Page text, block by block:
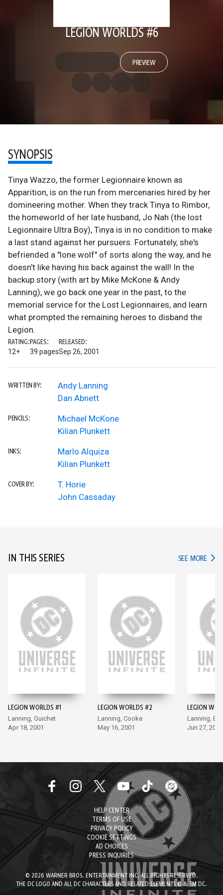
LEGION WORLDS #6
PREVIEW
SYNOPSIS
Tinya Wazzo, the former Legionnaire known as
Apparition, is on the run from mercenaries hired by her
domineering mother. When they track Tinya to Rimbor,
the homeworld of her late husband, Jo Nah (the lost
Legionnaire Ultra Boy), Tinya is in no condition to make
a last stand against her pursuers. Fortunately, she's
befriended a "lone wolf" of sorts along the way, and he
doesn't like having his back against the wall! In the
backup story (with art by Mike McKone & Andy
Lanning), we go back one year in the past, to the
memorial service for the Lost Legionnaires, and learn
what prompted the remaining heroes to disband the
Legion.
RATING:
12+
PAGES:
39 pages
RELEASED:
Sep 26, 2001
WRITTEN BY:
Andy Lanning
Dan Abnett
PENCILS:
Michael McKone
Kilian Plunkett
INKS:
Marlo Alquiza
Kilian Plunkett
COVER BY:
T. Horie
John Cassaday
IN THIS SERIES SEE MORE IN
LEGION WORLDS #1
Lanning, Guichet
Apr 18, 2001
LEGION WORLDS #2
Lanning, Cooke
May 16, 2001
LEGION
Lanning,
Jun 27, 2001
HELP CENTER
TERMS OF USE
PRIVACY POLICY
COOKIE SETTINGS
AD CHOICES
PRESS INQUIRIES
© 2026 WARNER BROS. ENTERTAINMENT INC. ALL RIGHTS RESERVED.
THE DC LOGO AND ALL DC CHARACTERS AND RELATED ELEMENTS © & TM DC.